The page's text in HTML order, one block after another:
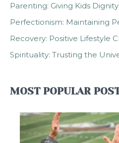
Parenting: Giving Kids Dignity
Perfectionism: Maintaining
Recovery: Positive Lifestyle
Spirituality: Trusting the
MOST POPULAR